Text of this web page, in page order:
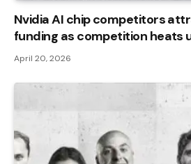
Nvidia AI chip competitors
funding as competition heats
April 20, 2026